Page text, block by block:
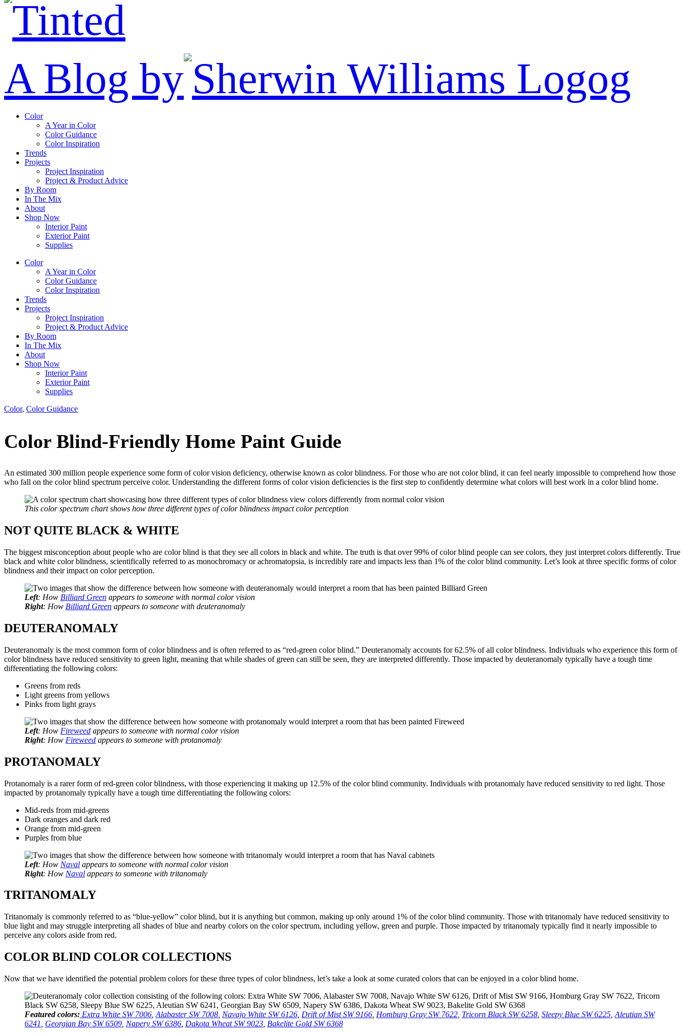
A Blog by
Color
A Year in Color
Color Guidance
Color Inspiration
Trends
Projects
Project Inspiration
Project & Product Advice
By Room
In The Mix
About
Shop Now
Interior Paint
Exterior Paint
Supplies
Color
A Year in Color
Color Guidance
Color Inspiration
Trends
Projects
Project Inspiration
Project & Product Advice
By Room
In The Mix
About
Shop Now
Interior Paint
Exterior Paint
Supplies
Color, Color Guidance
Color Blind-Friendly Home Paint Guide
An estimated 300 million people experience some form of color vision deficiency, otherwise known as color blindness. For those who are not color blind, it can feel nearly impossible to comprehend how those
who fall on the color blind spectrum perceive color. Understanding the different forms of color vision deficiencies is the first step to confidently determine what colors will best work in a color blind home.
This color spectrum chart shows how three different types of color blindness impact color perception
NOT QUITE BLACK & WHITE
The biggest misconception about people who are color blind is that they see all colors in black and white. The truth is that over 99% of color blind people can see colors, they just interpret colors differently. True
black and white color blindness, scientifically referred to as monochromacy or achromatopsia, is incredibly rare and impacts less than 1% of the color blind community. Let’s look at three specific forms of color
blindness and their impact on color perception.
Left: How Billiard Green appears to someone with normal color vision
Right: How Billiard Green appears to someone with deuteranomaly
DEUTERANOMALY
Deuteranomaly is the most common form of color blindness and is often referred to as “red-green color blind.” Deuteranomaly accounts for 62.5% of all color blindness. Individuals who experience this form of
color blindness have reduced sensitivity to green light, meaning that while shades of green can still be seen, they are interpreted differently. Those impacted by deuteranomaly typically have a tough time
differentiating the following colors:
Greens from reds
Light greens from yellows
Pinks from light grays
Left: How Fireweed appears to someone with normal color vision
Right: How Fireweed appears to someone with protanomaly
PROTANOMALY
Protanomaly is a rarer form of red-green color blindness, with those experiencing it making up 12.5% of the color blind community. Individuals with protanomaly have reduced sensitivity to red light. Those
impacted by protanomaly typically have a tough time differentiating the following colors:
Mid-reds from mid-greens
Dark oranges and dark red
Orange from mid-green
Purples from blue
Left: How Naval appears to someone with normal color vision
Right: How Naval appears to someone with tritanomaly
TRITANOMALY
Tritanomaly is commonly referred to as “blue-yellow” color blind, but it is anything but common, making up only around 1% of the color blind community. Those with tritanomaly have reduced sensitivity to
blue light and may struggle interpreting all shades of blue and nearby colors on the color spectrum, including yellow, green and purple. Those impacted by tritanomaly typically find it nearly impossible to
perceive any colors aside from red.
COLOR BLIND COLOR COLLECTIONS
Now that we have identified the potential problem colors for these three types of color blindness, let’s take a look at some curated colors that can be enjoyed in a color blind home.
Featured colors: Extra White SW 7006 Alabaster SW 7008 Navajo White SW 6126 Drift of Mist SW 9166 Homburg Gray SW 7622 Tricorn Black SW 6258 Sleepy Blue SW 6225 Aleutian SW
6241
Georgian Bay SW 6509 Napery SW 6386 Dakota Wheat SW 9023 Bakelite Gold SW 6368